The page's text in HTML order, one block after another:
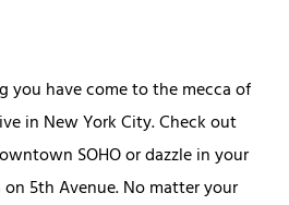
you have come to the mecca of
in New York City. Check out
SOHO or dazzle in your
5th Avenue. No matter your